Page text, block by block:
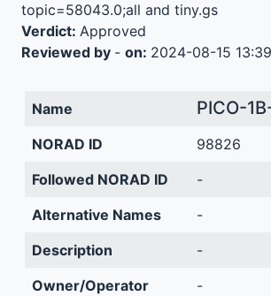
topic=58043.0;all and tiny.gs
Verdict: Approved
Reviewed by - on: 2024-08-15 13:39
Name PICO-
NORAD ID
98826
Followed NORAD ID
-
Alternative Names
-
Description
-
Owner/Operator
-